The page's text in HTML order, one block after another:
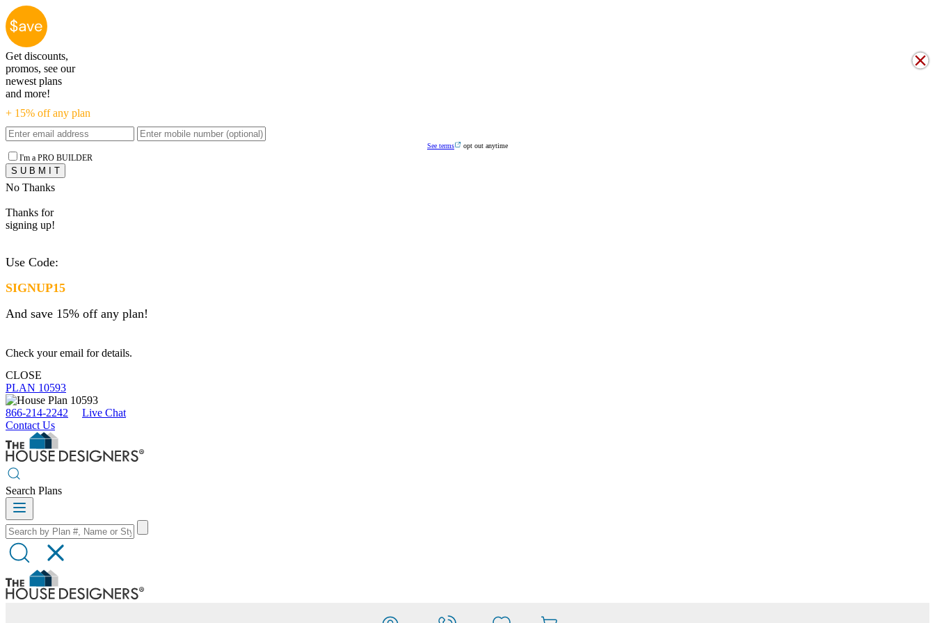
Get discounts,
promos, see our
newest plans
and more!
+ 15% off any plan
See terms opt out anytime
I'm a PRO BUILDER
No Thanks
Thanks for
signing up!
Use Code:
SIGNUP15
And save 15% off any plan!
Check your email for details.
CLOSE
PLAN 10593
866-214-2242
Live Chat
Contact Us
Search Plans